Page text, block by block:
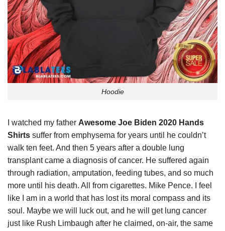
Hoodie
I watched my father Awesome Joe Biden 2020 Hands
Shirts suffer from emphysema for years until he couldn’t
walk ten feet. And then 5 years after a double lung
transplant came a diagnosis of cancer. He suffered again
through radiation, amputation, feeding tubes, and so much
more until his death. All from cigarettes. Mike Pence. I feel
like I am in a world that has lost its moral compass and its
soul. Maybe we will luck out, and he will get lung cancer
just like Rush Limbaugh after he claimed, on-air, the same